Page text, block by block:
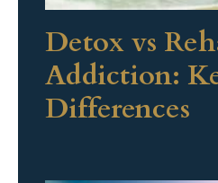
Detox vs
Addiction:
Differences